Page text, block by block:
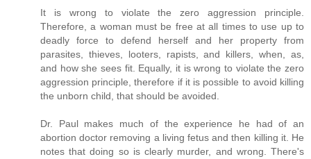
It is wrong to violate the zero aggression principle.
Therefore, a woman must be free at all times to use up to
deadly force to defend herself and her property from
parasites, thieves, looters, rapists, and killers, when, as,
and how she sees fit. Equally, it is wrong to violate the zero
aggression principle, therefore if it is possible to avoid killing
the unborn child, that should be avoided.
Dr. Paul makes much of the experience he had of an
abortion doctor removing a living fetus and then killing it. He
notes that doing so is clearly murder, and wrong. There's